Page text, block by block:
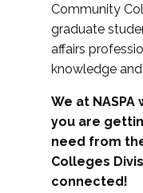
Community
graduate
affairs
knowledge
We at
you are
need from
Colleges
connected!